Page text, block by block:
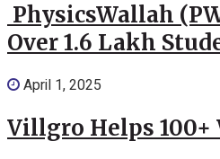
PhysicsWallah
Over 1.6 Lakh
April 1, 2025
Villgro Helps 100+